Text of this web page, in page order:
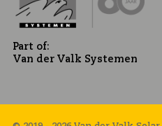
Part of:
Van der Valk Systemen